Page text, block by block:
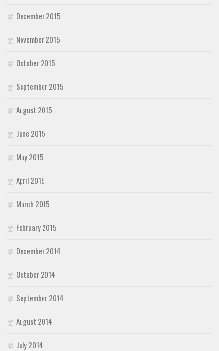
December 2015
November 2015
October 2015
September 2015
August 2015
June 2015
May 2015
April 2015
March 2015
February 2015
December 2014
October 2014
September 2014
August 2014
July 2014